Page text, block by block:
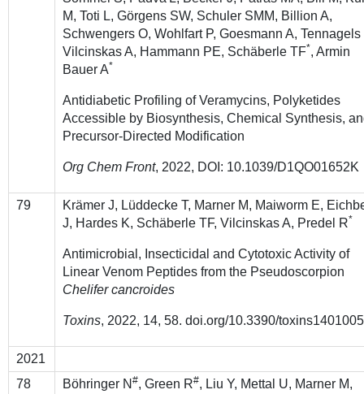
M, Toti L, Görgens SW, Schuler SMM, Billion A,
Schwengers O, Wohlfart P, Goesmann A, Tennagels
Vilcinskas A, Hammann PE, Schäberle TF*, Armin
Bauer A*
Antidiabetic Profiling of Veramycins, Polyketides
Accessible by Biosynthesis, Chemical Synthesis,
Precursor-Directed Modification
Org Chem Front, 2022, DOI: 10.1039/D1QO01652K
79
Krämer J, Lüddecke T, Marner M, Maiworm E,
J, Hardes K, Schäberle TF, Vilcinskas A, Predel R*
Antimicrobial, Insecticidal and Cytotoxic Activity of
Linear Venom Peptides from the Pseudoscorpion
Chelifer cancroides
Toxins, 2022, 14, 58. doi.org/10.3390/toxins1401005
2021
78
Böhringer N#, Green R#, Liu Y, Mettal U, Marner M,